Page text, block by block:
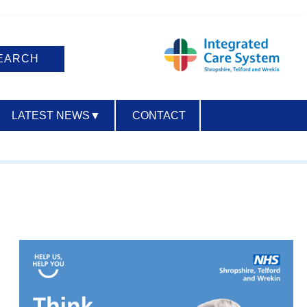
LATEST NEWS ▼ CONTACT